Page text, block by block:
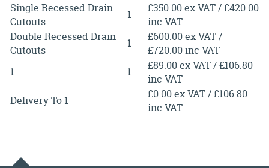
Single Recessed Drain
Cutouts
1
£350.00 ex VAT / £420.00
inc VAT
Double Recessed Drain
Cutouts
1
£600.00 ex VAT /
£720.00 inc VAT
1
1
£89.00 ex VAT / £106.80
inc VAT
Delivery To 1
£0.00 ex VAT / £106.80
inc VAT